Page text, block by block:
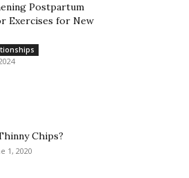
Postpartum
Exercises for New
Chips?
1, 2020